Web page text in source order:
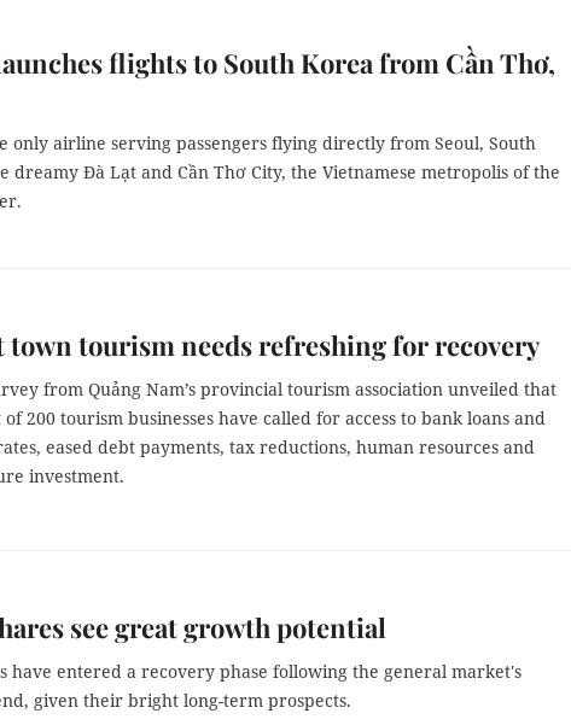
flights to South Korea from Cần Thơ,
only airline serving passengers flying directly from Seoul, South
dreamy Đà Lạt and Cần Thơ City, the Vietnamese metropolis of the
town tourism needs refreshing for recovery
from Quảng Nam’s provincial tourism association unveiled that
200 tourism businesses have called for access to bank loans and
eased debt payments, tax reductions, human resources and
investment.
see great growth potential
have entered a recovery phase following the general market's
given their bright long-term prospects.